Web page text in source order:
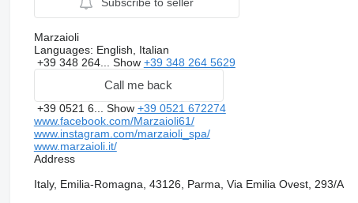
Marzaioli
Languages: English, Italian
+39 348 264... Show +39 348 264 5629
Call me back
+39 0521 6... Show +39 0521 672274
www.facebook.com/Marzaioli61/
www.instagram.com/marzaioli_spa/
www.marzaioli.it/
Address
Italy, Emilia-Romagna, 43126, Parma, Via Emilia Ovest, 293/A